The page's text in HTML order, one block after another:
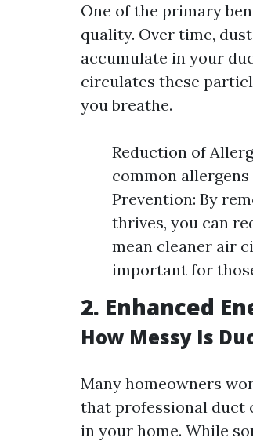
One of the primary
quality. Over time,
accumulate in your
circulates these
you breathe.
Reduction of
common
Prevention: By
thrives, you can
mean cleaner air
important for
2. Enhanced
How Messy Is
Many homeowners
that professional duct
in your home. While